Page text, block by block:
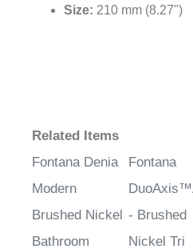
Size: 210 mm (8.27")
Related Items
Fontana Denia
Modern
Brushed Nickel
Bathroom
Fontana
DuoAxis™
- Brushed
Nickel Tri